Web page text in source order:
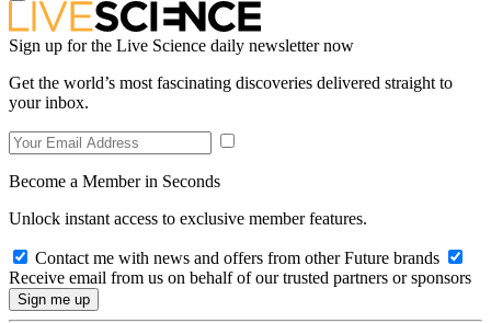
Sign up for the Live Science daily newsletter now
Get the world’s most fascinating discoveries delivered straight to
your inbox.
Become a Member in Seconds
Unlock instant access to exclusive member features.
Contact me with news and offers from other Future brands
Receive email from us on behalf of our trusted partners or sponsors